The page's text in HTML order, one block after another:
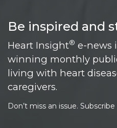
Be inspired and
Heart Insight® e-news
winning monthly
living with heart
caregivers.
Don’t miss an issue.